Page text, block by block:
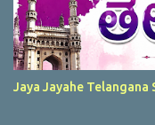
Jaya Jayahe Telangana